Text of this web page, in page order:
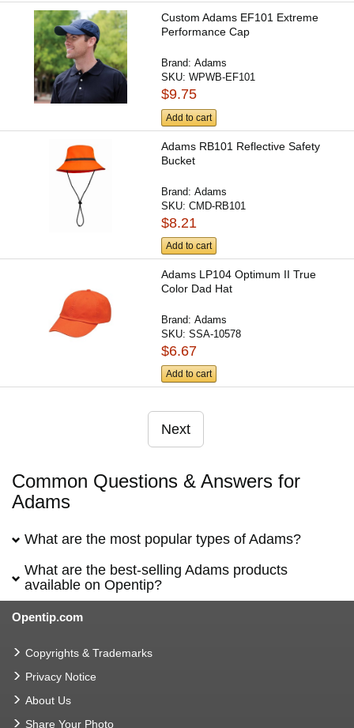
Custom Adams EF101 Extreme
Performance Cap
Brand:Adams
SKU:WPWB-EF101
$9.75
Add to cart
Adams RB101 Reflective Safety
Bucket
Brand:Adams
SKU:CMD-RB101
$8.21
Add to cart
Adams LP104 Optimum II True
Color Dad Hat
Brand:Adams
SKU:SSA-10578
$6.67
Add to cart
Next
Common Questions & Answers for
Adams
What are the most popular types of Adams?
What are the best-selling Adams products
available on Opentip?
Opentip.com
Copyrights & Trademarks
Privacy Notice
About Us
Share Your Photo